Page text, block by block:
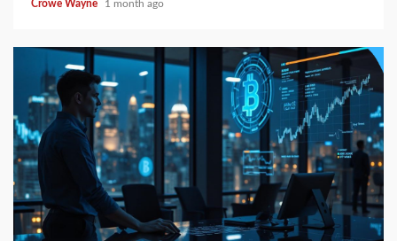
Crowe Wayne 1 month ago